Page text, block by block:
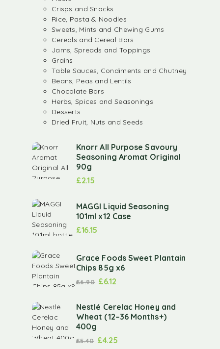
Crisps and Snacks
Rice, Pasta & Noodles
Sweets, Mints and Chewing Gums
Cereals and Cereal Bars
Jams, Spreads and Toppings
Grains
Table Sauces, Condiments and Chutney
Beans, Peas and Lentils
Chocolate Bars
Herbs, Spices and Seasonings
Desserts
Dried Fruit, Nuts and Seeds
Knorr All Purpose Savoury
Seasoning Aromat Original
90g
£2.15
MAGGI Liquid Seasoning
101ml x12 Case
£16.15
Grace Foods Sweet Plantain
Chips 85g x6
£6.90 £6.12
Nestlé Cerelac Honey and
Wheat (12–36 Months+)
400g
£5.40 £4.25